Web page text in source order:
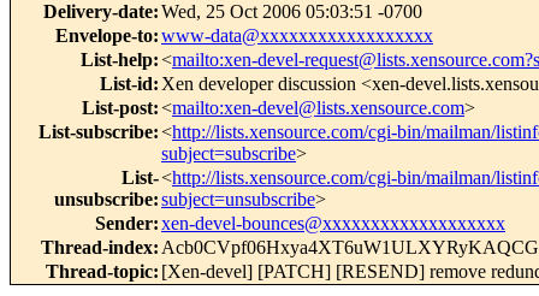
Delivery-date:Wed, 25 Oct 2006 05:03:51 -0700
Envelope-to:www-data@xxxxxxxxxxxxxxxxxx
List-help:<mailto:xen-devel-
List-id: Xen developer discussion <xen-
List-post:<mailto:xen-devel@lists.xensource.com>
List-subscribe:<http://lists.xensource.com/cgi-bin/mailman/
subject=subscribe>
List-
unsubscribe:
<http://lists.xensource.com/cgi-bin/mailman/
subject=unsubscribe>
Sender:xen-devel-bounces@xxxxxxxxxxxxxxxxxxx
Thread-index:
Thread-topic: [Xen-devel] [PATCH] [RESEND] remove